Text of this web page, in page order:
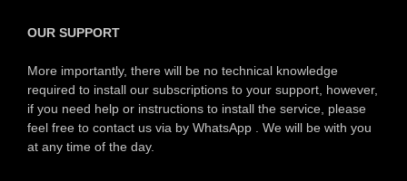
OUR SUPPORT
More importantly, there will be no technical knowledge
required to install our subscriptions to your support, however,
if you need help or instructions to install the service, please
feel free to contact us via by WhatsApp . We will be with you
at any time of the day.